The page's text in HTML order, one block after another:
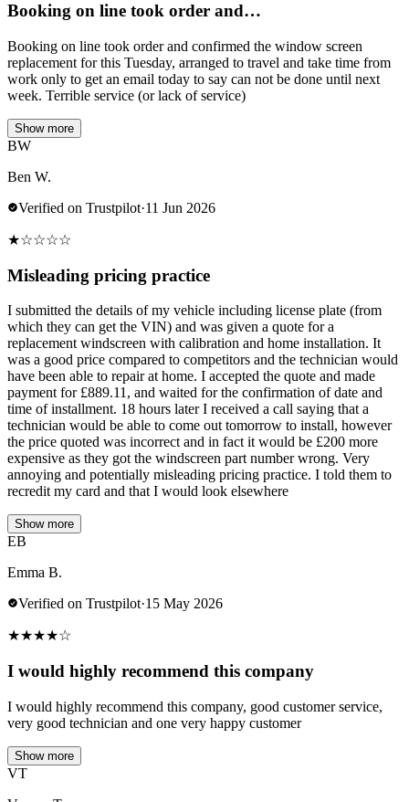
Booking on line took order and…
Booking on line took order and confirmed the window screen
replacement for this Tuesday, arranged to travel and take time from
work only to get an email today to say can not be done until next
week. Terrible service (or lack of service)
Show more
BW
Ben W.
Verified on Trustpilot·11 Jun 2026
★☆☆☆☆
Misleading pricing practice
I submitted the details of my vehicle including license plate (from
which they can get the VIN) and was given a quote for a
replacement windscreen with calibration and home installation. It
was a good price compared to competitors and the technician would
have been able to repair at home. I accepted the quote and made
payment for £889.11, and waited for the confirmation of date and
time of installment. 18 hours later I received a call saying that a
technician would be able to come out tomorrow to install, however
the price quoted was incorrect and in fact it would be £200 more
expensive as they got the windscreen part number wrong. Very
annoying and potentially misleading pricing practice. I told them to
recredit my card and that I would look elsewhere
Show more
EB
Emma B.
Verified on Trustpilot·15 May 2026
★★★★☆
I would highly recommend this company
I would highly recommend this company, good customer service,
very good technician and one very happy customer
Show more
VT